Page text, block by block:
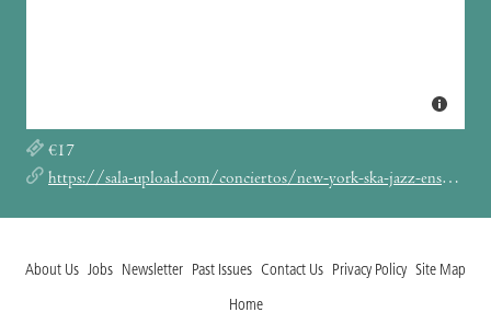
€17
https://sala-upload.com/conciertos/new-york-ska-jazz-ensemble-upload-barcelona/
About Us Jobs Newsletter Past Issues Contact Us Privacy Policy Site Map
Home